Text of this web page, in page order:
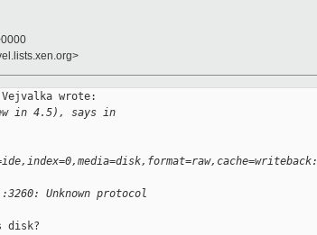
wrote:
in 4.5), says in
Unknown protocol
disk?